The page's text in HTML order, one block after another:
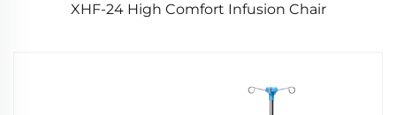
XHF-24 High Comfort Infusion Chair